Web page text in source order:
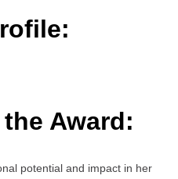
Award:
potential and impact in her